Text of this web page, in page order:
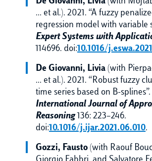
… et al.). 2021. “A fuzzy
regression model with variable
Expert Systems with
114696. doi:10.1016/
De Giovanni, Livia (with
… et al.). 2021. “Robust fuzzy
time series based on B-splines”.
International Journal of
Reasoning 136: 223–246.
doi:10.1016/j.ijar.2021.06.010.
Gozzi, Fausto (with Raouf